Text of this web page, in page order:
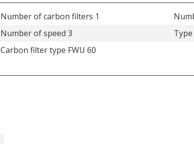
Number of carbon filters 1
Number of speed 3
Carbon filter type FWU 60